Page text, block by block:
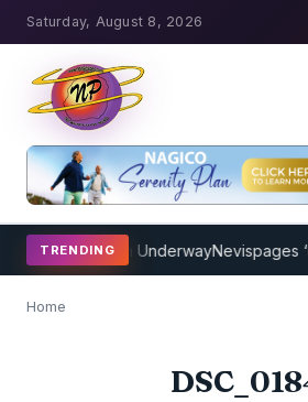
Saturday, August 8, 2026
TRENDING
Program UnderwayNevispages
Home